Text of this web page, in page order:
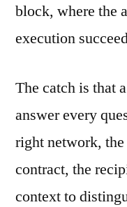
block, where the
execution
The catch is that
answer every
right network,
contract, the
context to